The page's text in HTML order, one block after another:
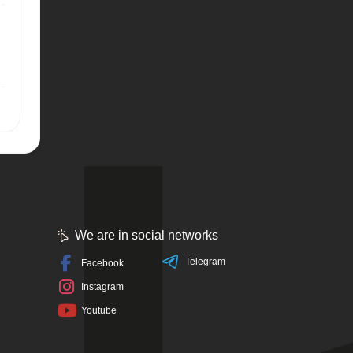
We are in social networks
Facebook
Instagram
Youtube
Telegram